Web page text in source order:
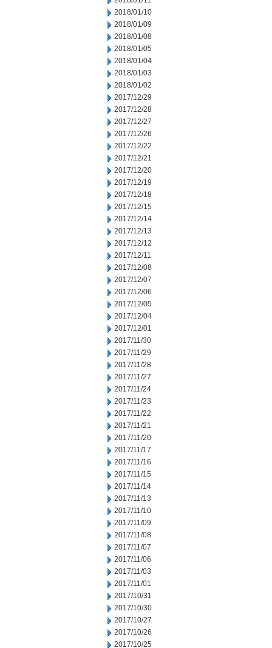
2018/01/10
2018/01/09
2018/01/08
2018/01/05
2018/01/04
2018/01/03
2018/01/02
2017/12/29
2017/12/28
2017/12/27
2017/12/26
2017/12/22
2017/12/21
2017/12/20
2017/12/19
2017/12/18
2017/12/15
2017/12/14
2017/12/13
2017/12/12
2017/12/11
2017/12/08
2017/12/07
2017/12/06
2017/12/05
2017/12/04
2017/12/01
2017/11/30
2017/11/29
2017/11/28
2017/11/27
2017/11/24
2017/11/23
2017/11/22
2017/11/21
2017/11/20
2017/11/17
2017/11/16
2017/11/15
2017/11/14
2017/11/13
2017/11/10
2017/11/09
2017/11/08
2017/11/07
2017/11/06
2017/11/03
2017/11/01
2017/10/31
2017/10/30
2017/10/27
2017/10/26
2017/10/25